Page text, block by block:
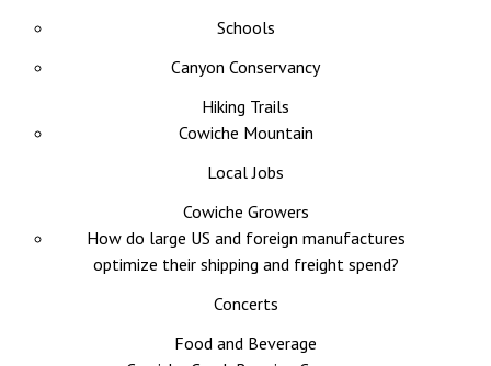
Schools
Canyon Conservancy
Hiking Trails
Cowiche Mountain
Local Jobs
Cowiche Growers
How do large US and foreign manufactures
optimize their shipping and freight spend?
Concerts
Food and Beverage